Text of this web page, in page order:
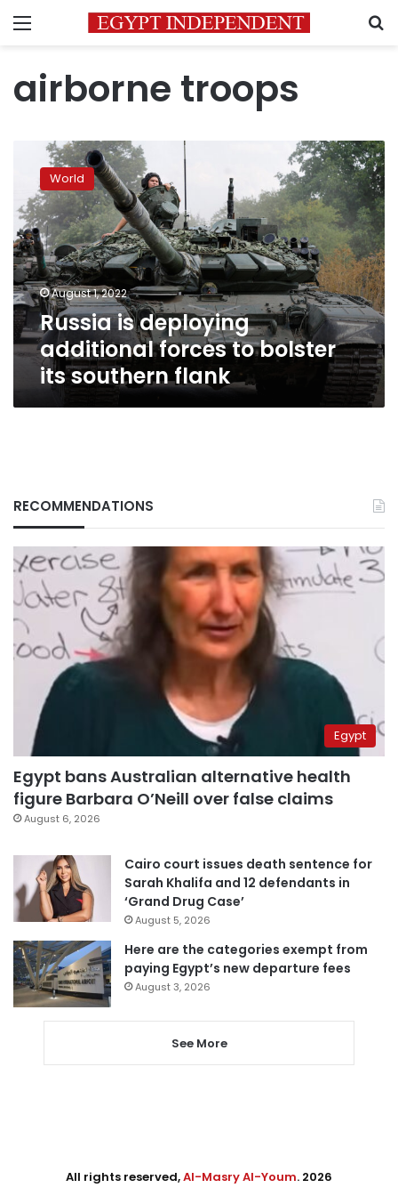
Menu
airborne troops
Russia
deploying
additional
forces
to
bolster
its
southern
flank
World
August 1, 2022
Russia is deploying
additional forces to bolster
its southern flank
RECOMMENDATIONS
Egypt
Egypt bans Australian alternative health
figure Barbara O’Neill over false claims
August 6, 2026
Cairo court issues death sentence for
Sarah Khalifa and 12 defendants in
‘Grand Drug Case’
August 5, 2026
Here are the categories exempt from
paying Egypt’s new departure fees
August 3, 2026
See More
All rights reserved,Al-Masry Al-Youm. 2026